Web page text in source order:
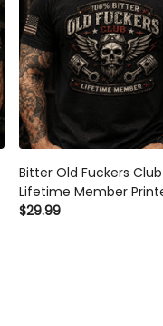
Bitter Old Fuckers Club
Lifetime Member
Shirt Skull Piston Biker
$29.99